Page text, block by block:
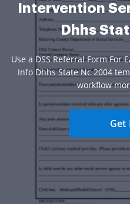
Intervention
Dhhs
Use a DSS Referral Form For
Info Dhhs State Nc 2004
workflow
Get